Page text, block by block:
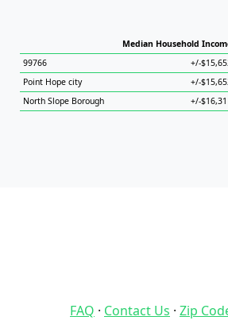
Median Household
99766
+/-
Point Hope city
+/-
North Slope Borough
+/-
FAQ · Contact Us · Zip